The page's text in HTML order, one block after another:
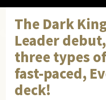
The Dark
Leader
three types
fast-paced,
deck!